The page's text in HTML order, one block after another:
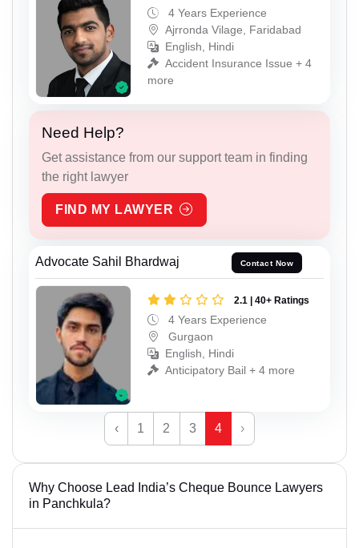
4 Years Experience
Ajrronda Vilage, Faridabad
English, Hindi
Accident Insurance Issue + 4
more
Need Help?
Get assistance from our support team in finding
the right lawyer
FIND MY LAWYER
Advocate Sahil Bhardwaj Contact Now
2.1 | 40+ Ratings
4 Years Experience
Gurgaon
English, Hindi
Anticipatory Bail + 4 more
‹ 1 2 3 4 ›
Why Choose Lead India’s Cheque Bounce Lawyers
in Panchkula?